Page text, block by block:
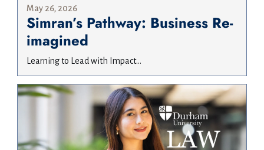
May 26, 2026
Simran’s Pathway: Business Re-
imagined
Learning to Lead with Impact...